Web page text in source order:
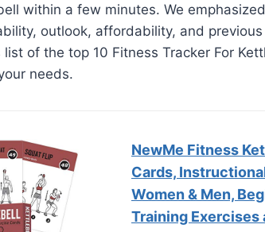
within a few minutes. We
outlook, affordability, and
of the top 10 Fitness Tracker For
needs.
NewMe Fitness
Cards,
Women & Men,
Training Exercises